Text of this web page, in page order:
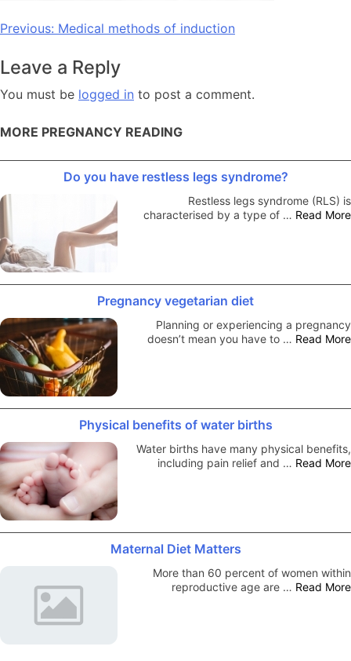
Post
Previous: Medical methods of induction
Leave a Reply
You must be logged in to post a comment.
MORE PREGNANCY READING
Do you have restless legs syndrome?
Restless legs syndrome (RLS) is
characterised by a type of … Read More
Pregnancy vegetarian diet
Planning or experiencing a pregnancy
doesn’t mean you have to … Read More
Physical benefits of water births
Water births have many physical benefits,
including pain relief and … Read More
Maternal Diet Matters
More than 60 percent of women within
reproductive age are … Read More